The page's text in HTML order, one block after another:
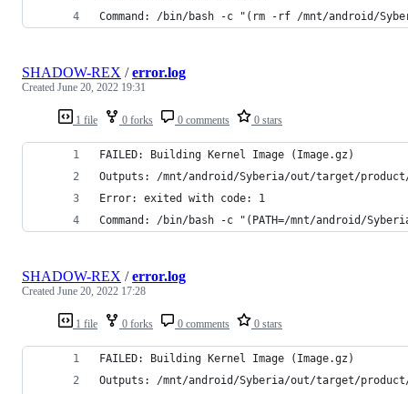
Command: /bin/bash -c "(rm -rf /mnt/android/
1 file 0 forks 0 comments 0 stars
SHADOW-REX /error.log
Created June 20, 2022 19:31
FAILED: Building Kernel Image (Image.gz)
Outputs: /mnt/android/Syberia/out/target/product/
Error: exited with code: 1
Command: /bin/bash -c "(PATH=/mnt/android/
1 file 0 forks 0 comments 0 stars
SHADOW-REX /error.log
Created June 20, 2022 17:28
FAILED: Building Kernel Image (Image.gz)
Outputs: /mnt/android/Syberia/out/target/product/